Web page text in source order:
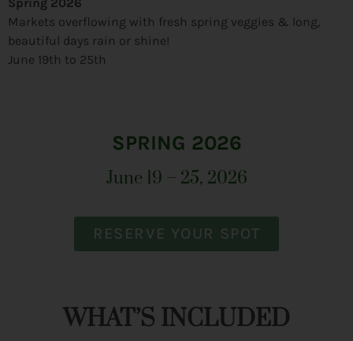
Markets overflowing with fresh spring veggies & long,
beautiful days rain or shine!
June 19th to 25th
SPRING 2026
June 19 – 25, 2026
RESERVE YOUR SPOT
WHAT’S INCLUDED